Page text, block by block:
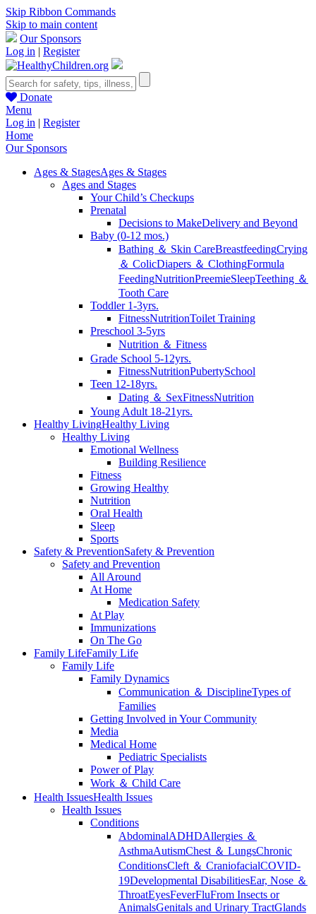
Skip Ribbon Commands
Skip to main content
Our Sponsors
Log in | Register
Donate
Menu
Log in | Register
Home
Our Sponsors
Ages & StagesAges & Stages
Ages and Stages
Your Child’s Checkups
Prenatal
Decisions to MakeDelivery and Beyond
Baby (0-12 mos.)
Bathing ＆ Skin CareBreastfeedingCrying
＆ ColicDiapers ＆ ClothingFormula
FeedingNutritionPreemieSleepTeething ＆
Tooth Care
Toddler 1-3yrs.
FitnessNutritionToilet Training
Preschool 3-5yrs
Nutrition ＆ Fitness
Grade School 5-12yrs.
FitnessNutritionPubertySchool
Teen 12-18yrs.
Dating ＆ SexFitnessNutrition
Young Adult 18-21yrs.
Healthy LivingHealthy Living
Healthy Living
Emotional Wellness
Building Resilience
Fitness
Growing Healthy
Nutrition
Oral Health
Sleep
Sports
Safety & PreventionSafety & Prevention
Safety and Prevention
All Around
At Home
Medication Safety
At Play
Immunizations
On The Go
Family LifeFamily Life
Family Life
Family Dynamics
Communication ＆ DisciplineTypes of
Families
Getting Involved in Your Community
Media
Medical Home
Pediatric Specialists
Power of Play
Work ＆ Child Care
Health IssuesHealth Issues
Health Issues
Conditions
AbdominalADHDAllergies ＆
AsthmaAutismChest ＆ LungsChronic
ConditionsCleft ＆ CraniofacialCOVID-
19Developmental DisabilitiesEar, Nose ＆
ThroatEyesFeverFluFrom Insects or
AnimalsGenitals and Urinary TractGlands